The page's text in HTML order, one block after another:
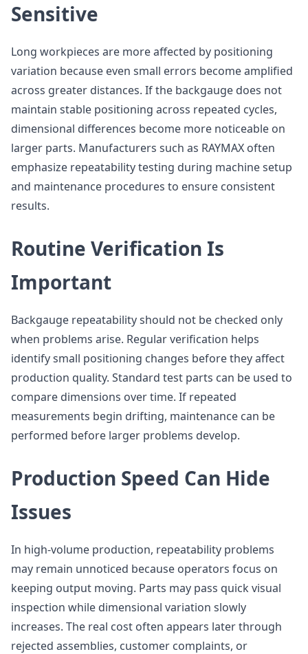
Sensitive
Long workpieces are more affected by positioning
variation because even small errors become amplified
across greater distances. If the backgauge does not
maintain stable positioning across repeated cycles,
dimensional differences become more noticeable on
larger parts. Manufacturers such as RAYMAX often
emphasize repeatability testing during machine setup
and maintenance procedures to ensure consistent
results.
Routine Verification Is
Important
Backgauge repeatability should not be checked only
when problems arise. Regular verification helps
identify small positioning changes before they affect
production quality. Standard test parts can be used to
compare dimensions over time. If repeated
measurements begin drifting, maintenance can be
performed before larger problems develop.
Production Speed Can Hide
Issues
In high-volume production, repeatability problems
may remain unnoticed because operators focus on
keeping output moving. Parts may pass quick visual
inspection while dimensional variation slowly
increases. The real cost often appears later through
rejected assemblies, customer complaints, or